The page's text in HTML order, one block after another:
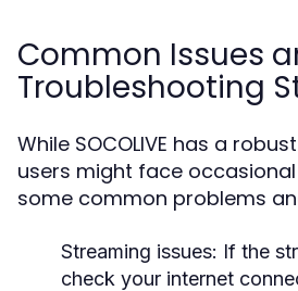
Common Issues
Troubleshooting
While SOCOLIVE has a
users might face occasional
some common problems
Streaming issues: If the
check your internet